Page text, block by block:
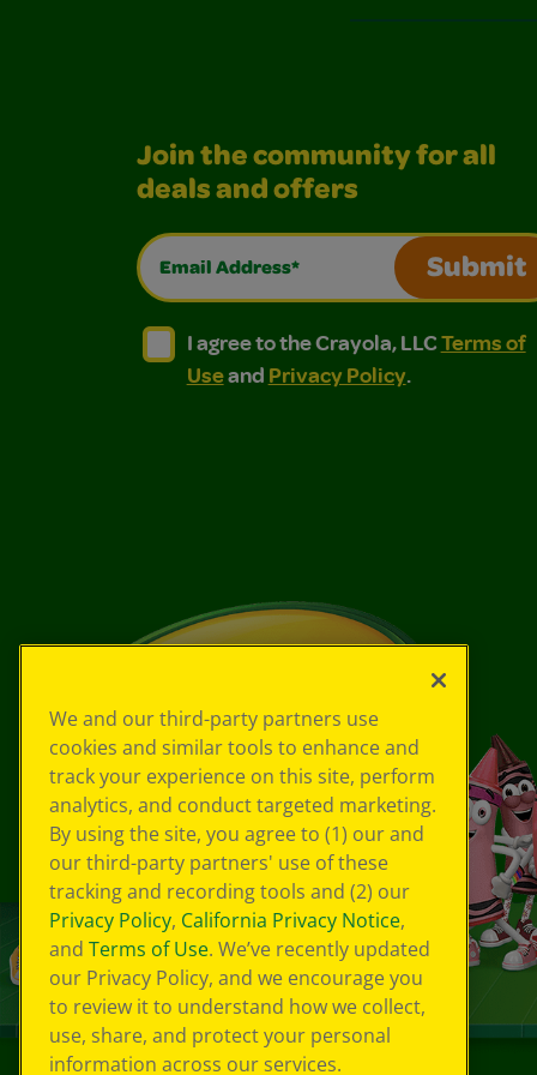
Join the community for all
deals and offers
Email Address*
Submit
I agree to the Crayola, LLC Terms
I agree to the Crayola, LLC Terms of Use
I agree to the Crayola, LLCTerms of
Useand Privacy Policy.
We and our third-party partners use
cookies and similar tools to enhance and
track your experience on this site, perform
analytics, and conduct targeted marketing.
By using the site, you agree to (1) our and
our third-party partners' use of these
tracking and recording tools and (2) our
Privacy Policy, California Privacy Notice,
and Terms of Use. We’ve recently updated
our Privacy Policy, and we encourage you
to review it to understand how we collect,
use, share, and protect your personal
information across our services.